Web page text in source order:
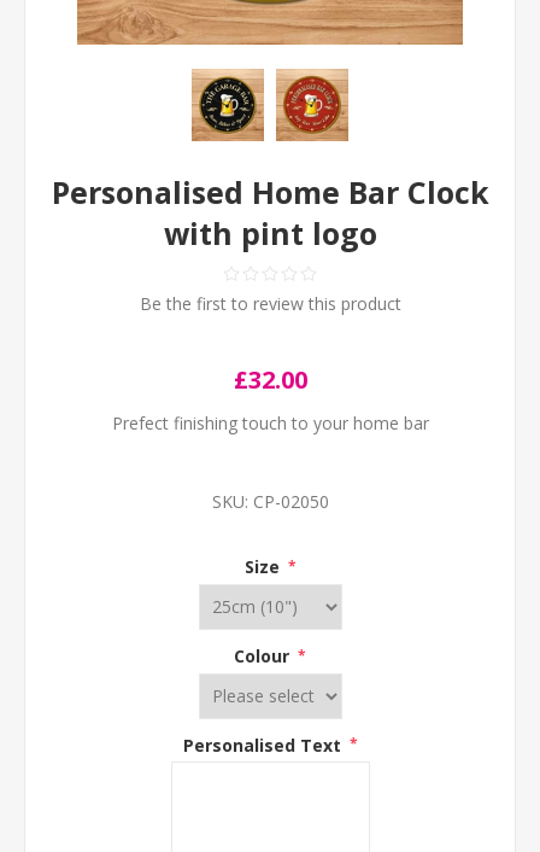
Personalised Home Bar Clock
with pint logo
Be the first to review this product
£32.00
Prefect finishing touch to your home bar
SKU: CP-02050
Size *
Colour *
Personalised Text *